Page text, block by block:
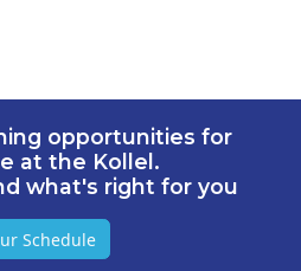
opportunities for
at the Kollel.
what's right for you
Schedule